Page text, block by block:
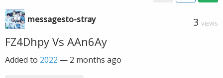
messagesto-stray 3 VIEWS
FZ4Dhpy Vs AAn6Ay
Added to 2022 — 2 months ago